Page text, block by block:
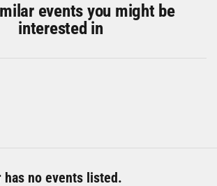
events you might be
interested in
no events listed.